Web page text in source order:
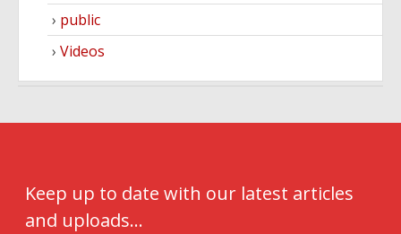
public
Videos
Keep up to date with our latest articles
and uploads...